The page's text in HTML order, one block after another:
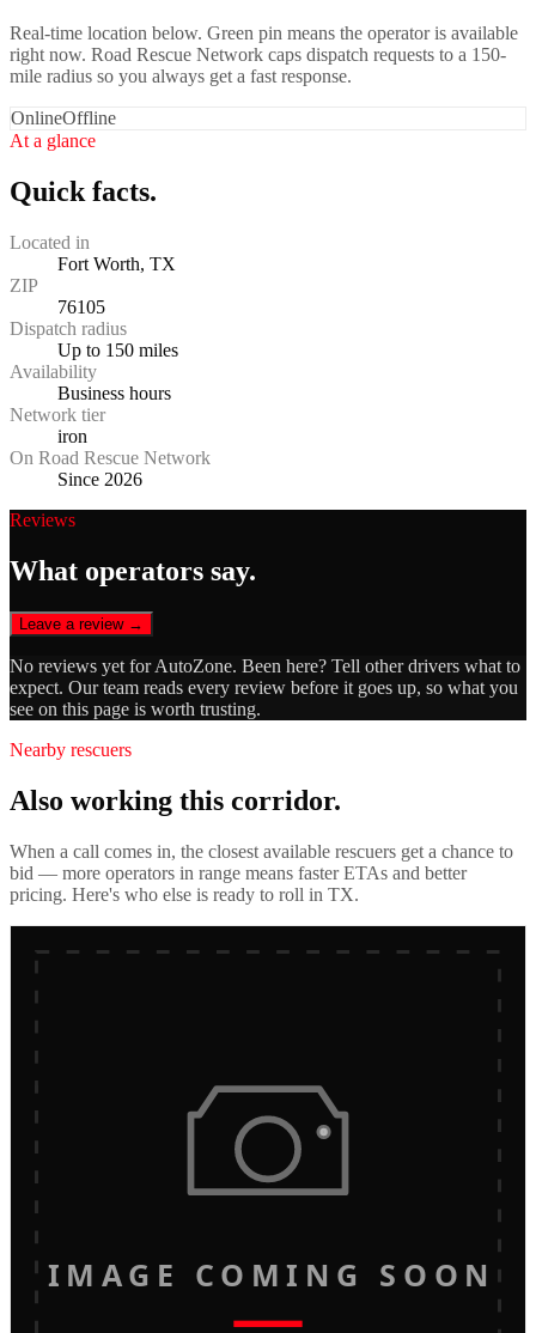
Real-time location below. Green pin means the operator is available
right now. Road Rescue Network caps dispatch requests to a 150-
mile radius so you always get a fast response.
OnlineOffline
At a glance
Quick facts.
Located in
Fort Worth, TX
ZIP
76105
Dispatch radius
Up to 150 miles
Availability
Business hours
Network tier
iron
On Road Rescue Network
Since 2026
Reviews
What operators say.
Leave a review →
No reviews yet forAutoZone. Been here? Tell other drivers what to
expect. Our team reads every review before it goes up, so what you
see on this page is worth trusting.
Nearby rescuers
Also working this corridor.
When a call comes in, the closest available rescuers get a chance to
bid — more operators in range means faster ETAs and better
pricing. Here's who else is ready to roll in TX.
IMAGE COMING SOON